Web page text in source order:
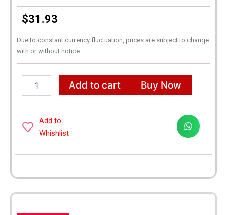
$31.93
Due to constant currency fluctuation, prices are subject to change
with or without notice.
quantity
Add to cart Buy Now
Add to
Whishlist